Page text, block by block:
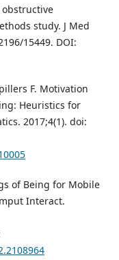
study. J Med
15449. DOI:
F. Motivation
Heuristics for
2017;4(1). doi:
of Being for Mobile
Interact.